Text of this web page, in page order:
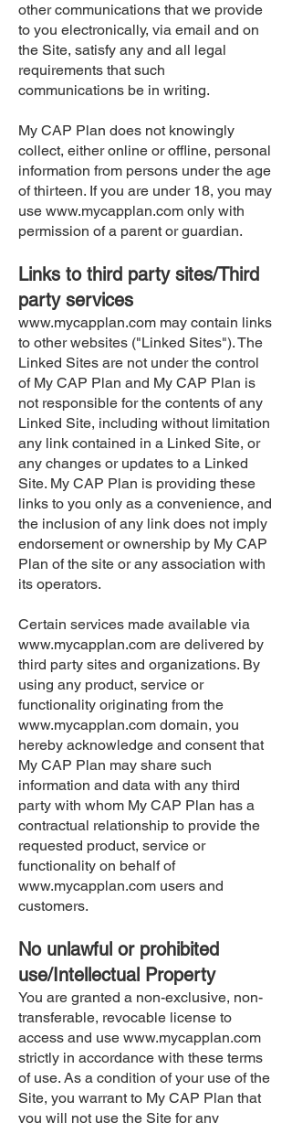
other communications that we provide
to you electronically, via email and on
the Site, satisfy any and all legal
requirements that such
communications be in writing.
My CAP Plan does not knowingly
collect, either online or offline, personal
information from persons under the age
of thirteen. If you are under 18, you may
use www.mycapplan.com only with
permission of a parent or guardian.
Links to third party sites/Third
party services
www.mycapplan.com may contain links
to other websites ("Linked Sites"). The
Linked Sites are not under the control
of My CAP Plan and My CAP Plan is
not responsible for the contents of any
Linked Site, including without limitation
any link contained in a Linked Site, or
any changes or updates to a Linked
Site. My CAP Plan is providing these
links to you only as a convenience, and
the inclusion of any link does not imply
endorsement or ownership by My CAP
Plan of the site or any association with
its operators.
Certain services made available via
www.mycapplan.com are delivered by
third party sites and organizations. By
using any product, service or
functionality originating from the
www.mycapplan.com domain, you
hereby acknowledge and consent that
My CAP Plan may share such
information and data with any third
party with whom My CAP Plan has a
contractual relationship to provide the
requested product, service or
functionality on behalf of
www.mycapplan.com users and
customers.
No unlawful or prohibited
use/Intellectual Property
You are granted a non-exclusive, non-
transferable, revocable license to
access and use www.mycapplan.com
strictly in accordance with these terms
of use. As a condition of your use of the
Site, you warrant to My CAP Plan that
you will not use the Site for any